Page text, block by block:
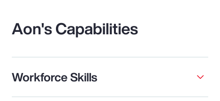
Aon's Capabilities
Workforce Skills